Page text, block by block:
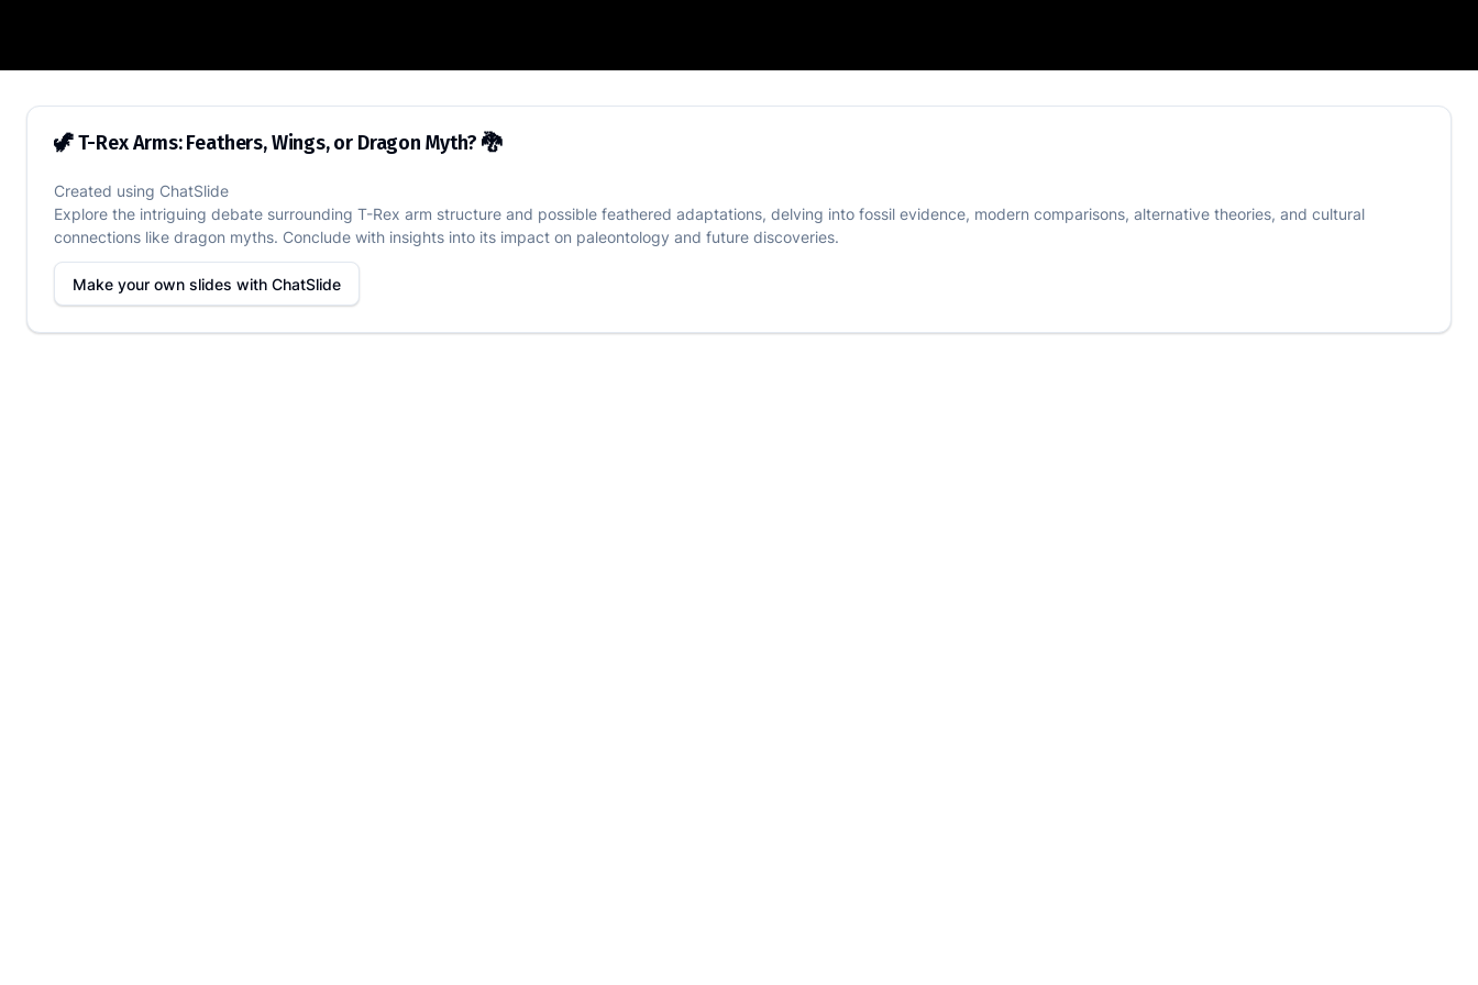
🦖 T-Rex Arms: Feathers, Wings, or Dragon Myth? 🐉
🦖 T-Rex Arms: Feathers, Wings, or Dragon Myth? 🐉
Created using ChatSlide
Explore the intriguing debate surrounding T-Rex arm structure and possible feathered adaptations, delving into fossil evidence, modern comparisons, alternative theories, and cultural
connections like dragon myths. Conclude with insights into its impact on paleontology and future discoveries.
Make your own slides with ChatSlide